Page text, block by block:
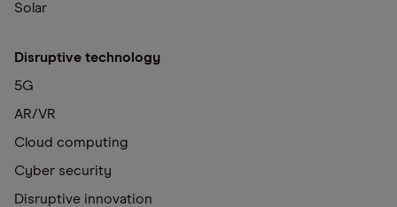
Solar
Disruptive technology
5G
AR/VR
Cloud computing
Cyber security
Disruptive innovation